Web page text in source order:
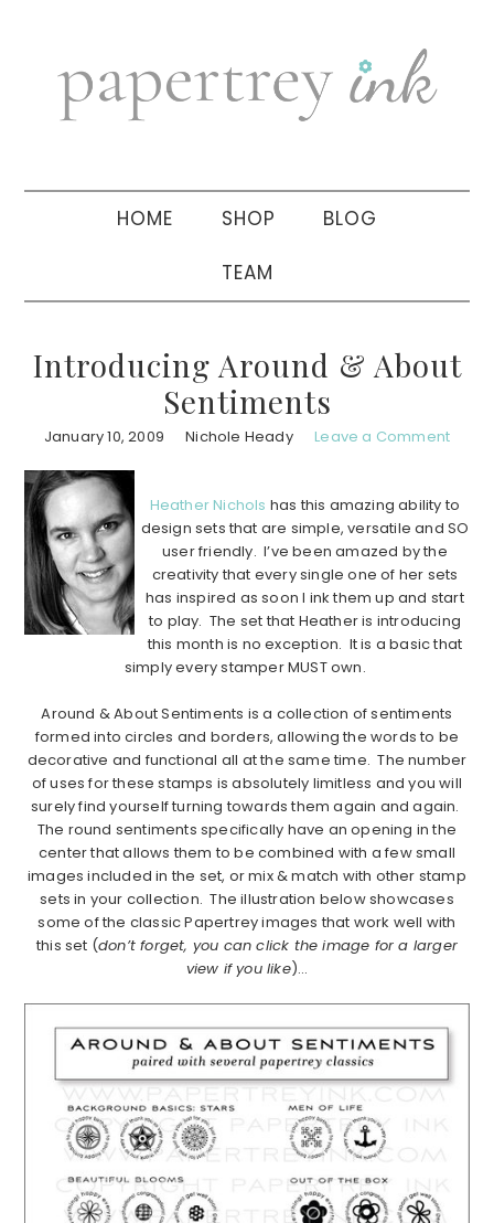
navigation
sidebar
HOME SHOP BLOG
TEAM
Introducing Around & About
Sentiments
January 10, 2009 Nichole Heady Leave a Comment
Heather Nichols has this amazing ability to
design sets that are simple, versatile and SO
user friendly. I’ve been amazed by the
creativity that every single one of her sets
has inspired as soon I ink them up and start
to play. The set that Heather is introducing
this month is no exception. It is a basic that
simply every stamper MUST own.
Around & About Sentiments is a collection of sentiments
formed into circles and borders, allowing the words to be
decorative and functional all at the same time. The number
of uses for these stamps is absolutely limitless and you will
surely find yourself turning towards them again and again.
The round sentiments specifically have an opening in the
center that allows them to be combined with a few small
images included in the set, or mix & match with other stamp
sets in your collection. The illustration below showcases
some of the classic Papertrey images that work well with
this set (don’t forget, you can click the image for a larger
view if you like)…